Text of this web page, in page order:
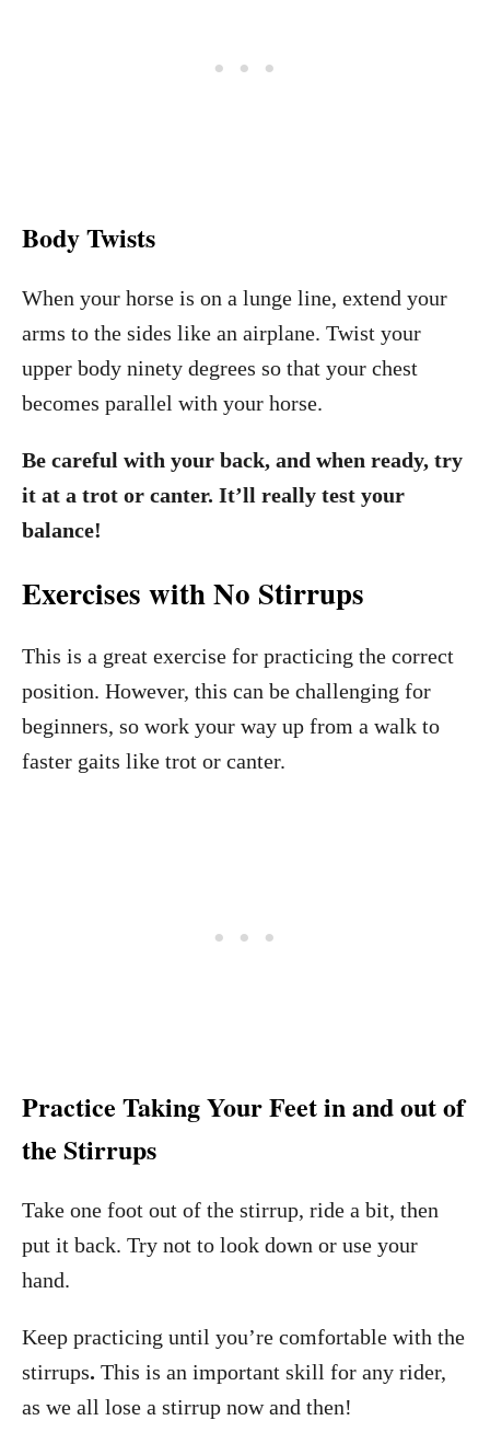
Body Twists
When your horse is on a lunge line, extend your
arms to the sides like an airplane. Twist your
upper body ninety degrees so that your chest
becomes parallel with your horse.
Be careful with your back, and when ready, try
it at a trot or canter. It’ll really test your
balance!
Exercises with No Stirrups
This is a great exercise for practicing the correct
position. However, this can be challenging for
beginners, so work your way up from a walk to
faster gaits like trot or canter.
Practice Taking Your Feet in and out of
the Stirrups
Take one foot out of the stirrup, ride a bit, then
put it back. Try not to look down or use your
hand.
Keep practicing until you’re comfortable with the
stirrups. This is an important skill for any rider,
as we all lose a stirrup now and then!